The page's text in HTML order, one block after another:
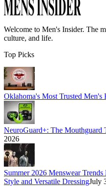
Welcome to Men's Insider. The
culture, and life.
Top Picks
Oklahoma's Most Trusted Men's
NeuroGuard+: The Mouthguard
2026
Summer 2026 Menswear
Style and Versatile DressingJuly